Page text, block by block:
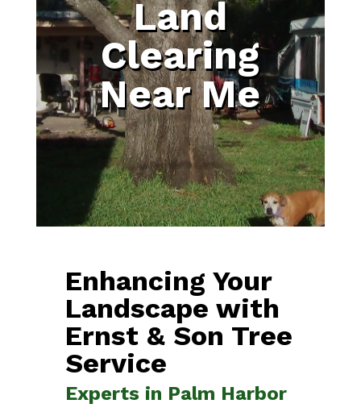
Land
Clearing
Near Me
Enhancing Your
Landscape with
Ernst & Son Tree
Service
Experts in Palm Harbor